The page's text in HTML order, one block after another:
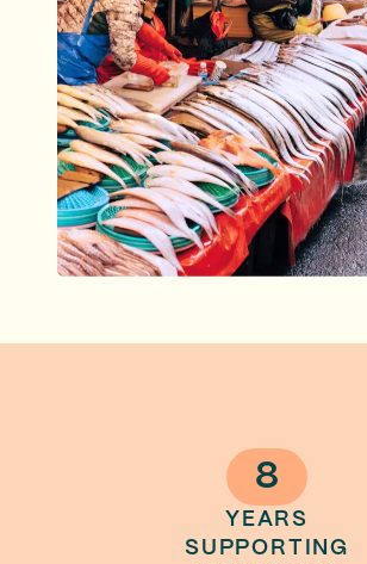
8
YEARS
SUPPORTING